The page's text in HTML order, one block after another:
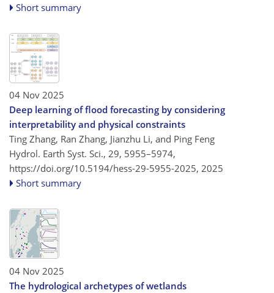
Short summary
04 Nov 2025
Deep learning of flood forecasting by considering
interpretability and physical constraints
Ting Zhang, Ran Zhang, Jianzhu Li, and Ping Feng
Hydrol. Earth Syst. Sci., 29, 5955–5974,
https://doi.org/10.5194/hess-29-5955-2025, 2025
Short summary
04 Nov 2025
The hydrological archetypes of wetlands